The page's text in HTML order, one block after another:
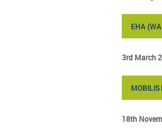
EHA
3rd March
18th